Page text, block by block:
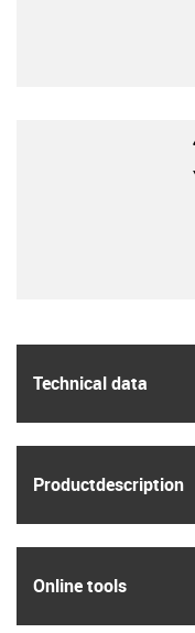
Technical data
Product­description
Online tools